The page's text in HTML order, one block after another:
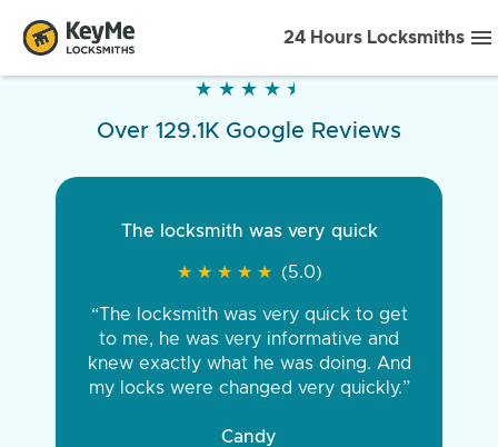
24 Hours Locksmiths
★ ★ ★ ★ ★
★ ★ ★ ★ ★
Over 129.1K Google Reviews
The locksmith was very quick
★ ★ ★ ★ ★
★ ★ ★ ★ ★ (5.0)
“The locksmith was very quick to get
to me, he was very informative and
knew exactly what he was doing. And
my locks were changed very quickly.”
Candy